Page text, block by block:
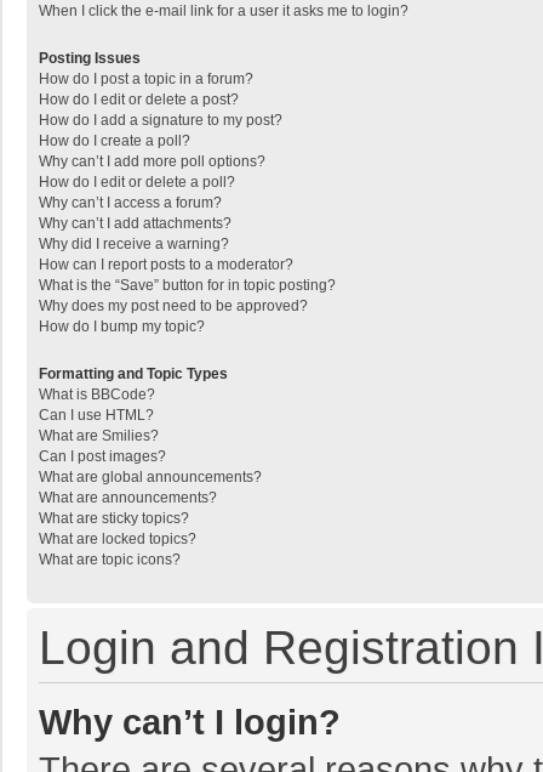
When I click the e-mail link for a user it asks me to login?
Posting Issues
How do I post a topic in a forum?
How do I edit or delete a post?
How do I add a signature to my post?
How do I create a poll?
Why can’t I add more poll options?
How do I edit or delete a poll?
Why can’t I access a forum?
Why can’t I add attachments?
Why did I receive a warning?
How can I report posts to a moderator?
What is the “Save” button for in topic posting?
Why does my post need to be approved?
How do I bump my topic?
Formatting and Topic Types
What is BBCode?
Can I use HTML?
What are Smilies?
Can I post images?
What are global announcements?
What are announcements?
What are sticky topics?
What are locked topics?
What are topic icons?
Login and Registration
Why can’t I login?